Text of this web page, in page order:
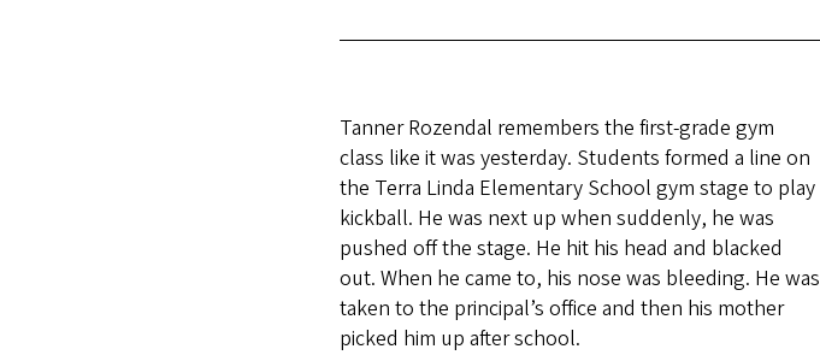
Tanner Rozendal remembers the first-grade gym
class like it was yesterday. Students formed a line on
the Terra Linda Elementary School gym stage to play
kickball. He was next up when suddenly, he was
pushed off the stage. He hit his head and blacked
out. When he came to, his nose was bleeding. He was
taken to the principal’s office and then his mother
picked him up after school.